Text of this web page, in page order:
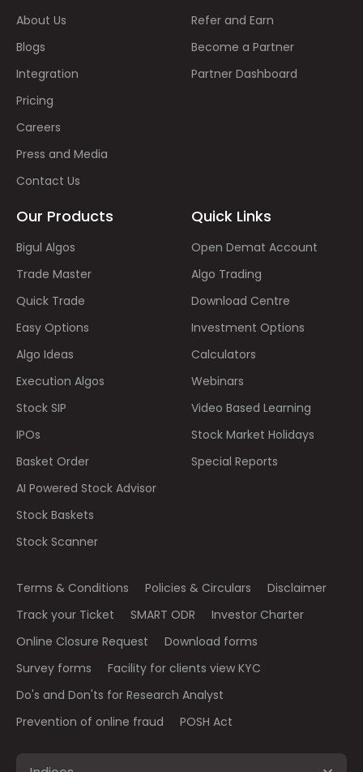
About Us
Blogs
Integration
Pricing
Careers
Press and Media
Contact Us
Refer and Earn
Become a Partner
Partner Dashboard
Our Products
Bigul Algos
Trade Master
Quick Trade
Easy Options
Algo Ideas
Execution Algos
Stock SIP
IPOs
Basket Order
AI Powered Stock Advisor
Stock Baskets
Stock Scanner
Quick Links
Open Demat Account
Algo Trading
Download Centre
Investment Options
Calculators
Webinars
Video Based Learning
Stock Market Holidays
Special Reports
Terms & Conditions Policies & Circulars
Disclaimer
Track your Ticket
SMART ODR
Investor Charter
Online Closure Request
Download forms
Survey forms
Facility for clients view KYC
Do's and Don'ts for Research Analyst
Prevention of online fraud
POSH Act